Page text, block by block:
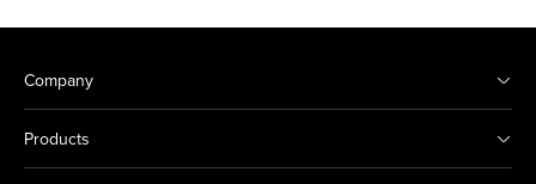
Company
Products